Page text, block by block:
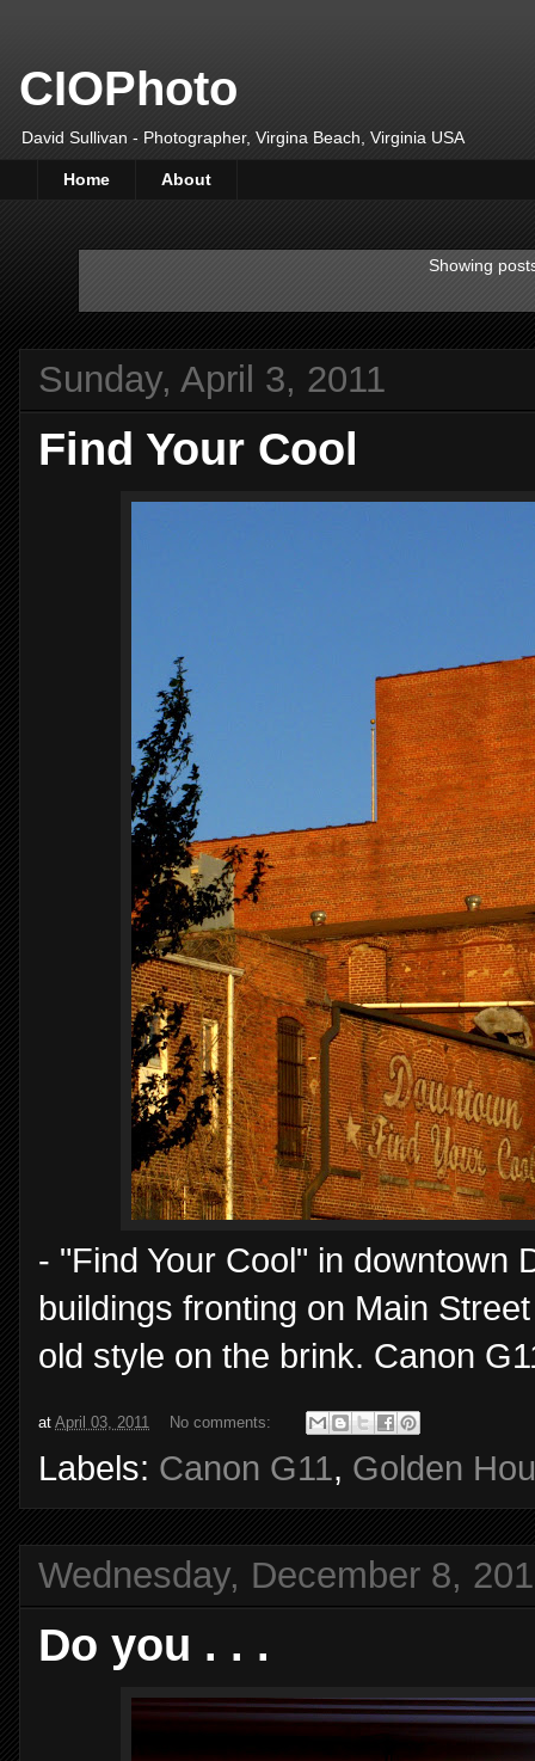
CIOPhoto
David Sullivan - Photographer, Virgina Beach, Virginia USA
Home About
Showing
Sunday, April 3, 2011
Find Your Cool
- "Find Your Cool" in downtown
buildings fronting on Main
old style on the brink. Canon
at April 03, 2011 No comments:
Labels: Canon G11, Golden
Wednesday, December 8,
Do you . . .